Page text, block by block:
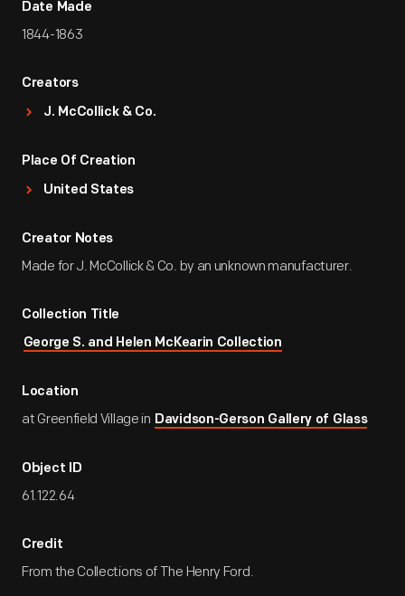
Date Made
1844-1863
Creators
J. McCollick & Co.
Place Of Creation
United States
Creator Notes
Made for J. McCollick & Co. by an unknown manufacturer.
Collection Title
George S. and Helen McKearin Collection
Location
at Greenfield Village in Davidson-Gerson Gallery of Glass
Object ID
61.122.64
Credit
From the Collections of The Henry Ford.